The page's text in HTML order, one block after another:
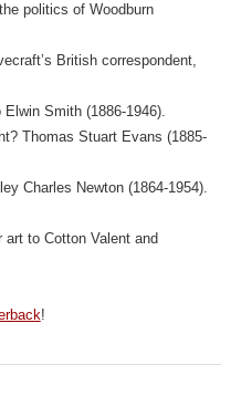
politics of Woodburn
British correspondent,
Smith (1886-1946).
Thomas Stuart Evans (1885-
Charles Newton (1864-1954).
to Cotton Valent and
!